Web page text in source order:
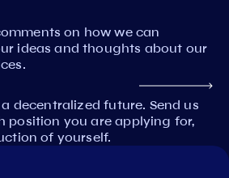
on how we can
ideas and thoughts about our
decentralized future. Send us
position you are applying for,
of yourself.